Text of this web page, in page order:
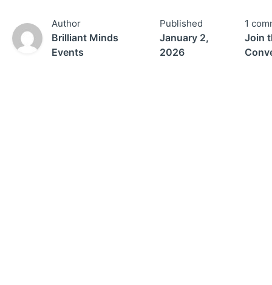
Author
Brilliant Minds
Events
Published
January 2,
2026
1
Join